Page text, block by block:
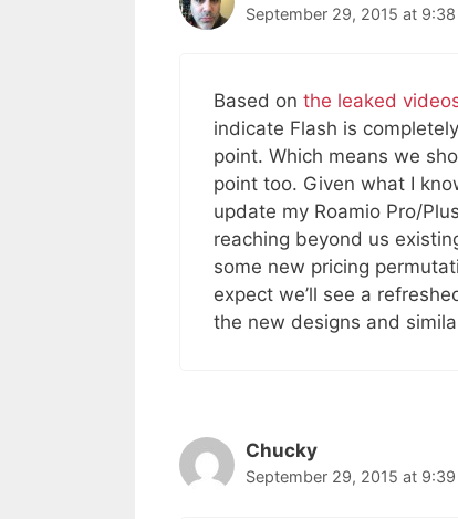
September 29, 2015 at 9:38
Based on the leaked
indicate Flash is
point. Which means we
point too. Given what I
update my Roamio Pro/
reaching beyond us
some new pricing
expect we’ll see a
the new designs and
Chucky
September 29, 2015 at 9:39